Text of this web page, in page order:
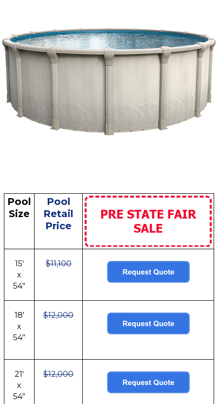
Pool
Size
Pool
Retail
Price
15'
x
54"
$11,100
18'
x
54"
$12,000
21'
x
54"
$12,000